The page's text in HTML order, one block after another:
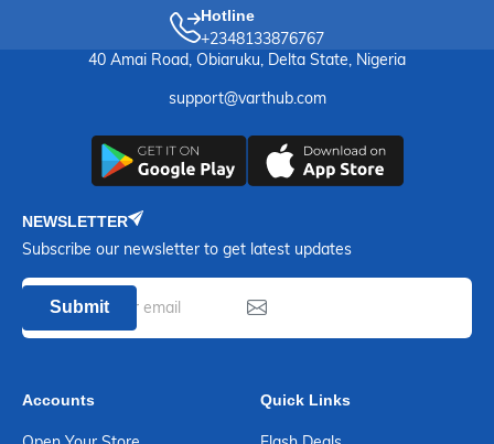
Hotline
+2348133876767
40 Amai Road, Obiaruku, Delta State, Nigeria
support@varthub.com
NEWSLETTER
Subscribe our newsletter to get latest updates
Submit
Accounts Quick Links